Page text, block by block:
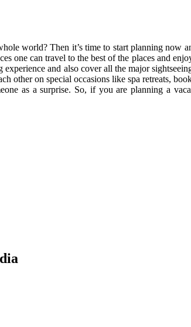
world? Then it’s time to start planning
one can travel to the best of the places and
and also cover all the major
other on special occasions like spa retreats,
as a surprise. So, if you are planning a